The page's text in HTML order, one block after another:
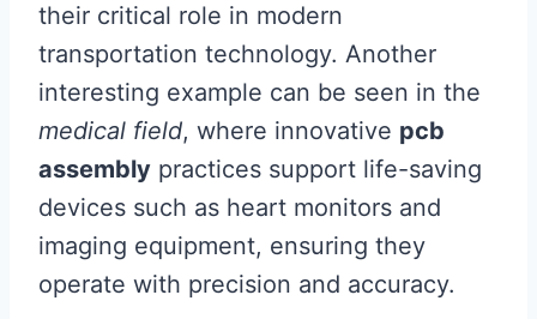
their critical role in modern
transportation technology. Another
interesting example can be seen in the
medical field, where innovative pcb
assembly practices support life-saving
devices such as heart monitors and
imaging equipment, ensuring they
operate with precision and accuracy.